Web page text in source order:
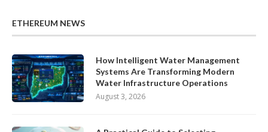
ETHEREUM NEWS
How Intelligent Water Management
Systems Are Transforming Modern
Water Infrastructure Operations
August 3, 2026